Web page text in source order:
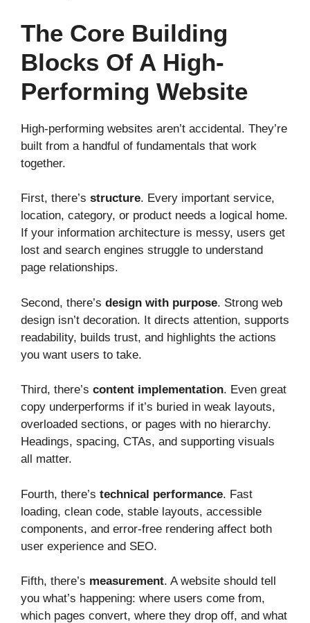
The Core Building
Blocks Of A High-
Performing Website
High-performing websites aren’t accidental. They’re
built from a handful of fundamentals that work
together.
First, there’s structure. Every important service,
location, category, or product needs a logical home.
If your information architecture is messy, users get
lost and search engines struggle to understand
page relationships.
Second, there’s design with purpose. Strong web
design isn’t decoration. It directs attention, supports
readability, builds trust, and highlights the actions
you want users to take.
Third, there’s content implementation. Even great
copy underperforms if it’s buried in weak layouts,
overloaded sections, or pages with no hierarchy.
Headings, spacing, CTAs, and supporting visuals
all matter.
Fourth, there’s technical performance. Fast
loading, clean code, stable layouts, accessible
components, and error-free rendering affect both
user experience and SEO.
Fifth, there’s measurement. A website should tell
you what’s happening: where users come from,
which pages convert, where they drop off, and what